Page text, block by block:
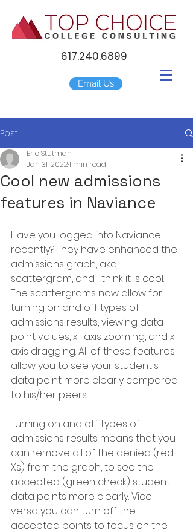
617.240.6899
Email Us
Post
Cool new admissions
features in Naviance
Eric Stutman
Jan 31, 20221 min read
Have you logged into Naviance
recently? They have enhanced the
admissions graph, aka
scattergram, and I think it is cool.
The scattergrams now allow for
turning on and off types of
admissions results, viewing data
point values, x- axis zooming, and x-
axis dragging. All of these features
allow you to see your student's
data point more clearly compared
to his/her peers.
Turning on and off types of
admissions results means that you
can remove all of the denied (red
Xs) from the graph, to see the
accepted (green check) student
data points more clearly. Vice
versa you can turn off the
accepted points to focus on the